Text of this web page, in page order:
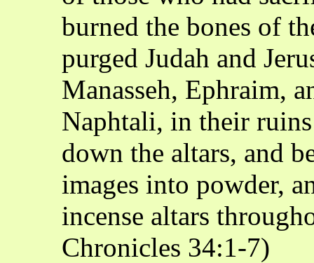
burned the bones of
purged Judah and
Manasseh, Ephraim,
Naphtali, in their
down the altars, and
images into powder,
incense altars
Chronicles 34:1-7)